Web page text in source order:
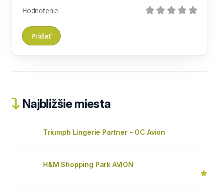
Hodnotenie
Najbližšie miesta
Triumph Lingerie Partner - OC Avion
H&M Shopping Park AVION